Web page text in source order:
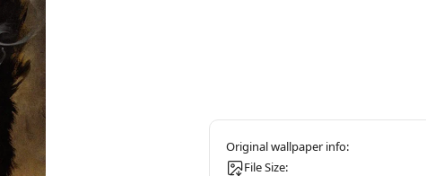
File Size: